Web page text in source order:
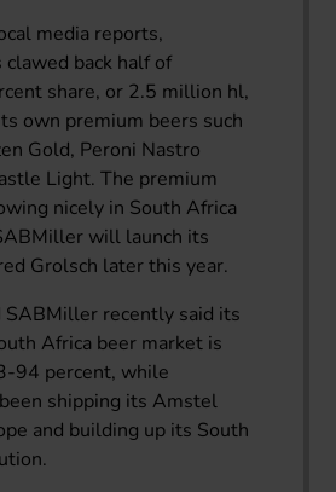
media reports,
back half of
share, or 2.5 million hl,
own premium beers such
Gold, Peroni Nastro
Light. The premium
nicely in South Africa
will launch its
Grolsch later this year.
SABMiller recently said its
Africa beer market is
94 percent, while
shipping its Amstel
and building up its South